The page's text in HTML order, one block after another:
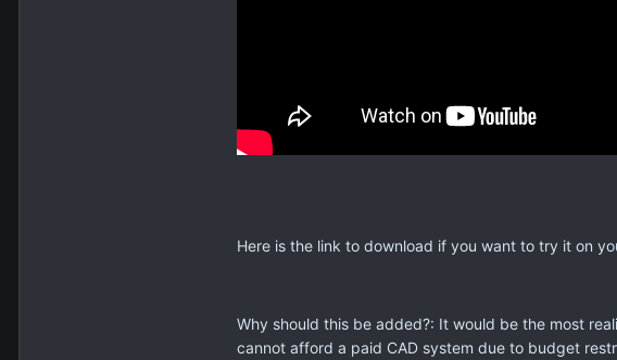
Here is the link to download if you want to try it on
Why should this be added?: It would be the most
cannot afford a paid CAD system due to budget